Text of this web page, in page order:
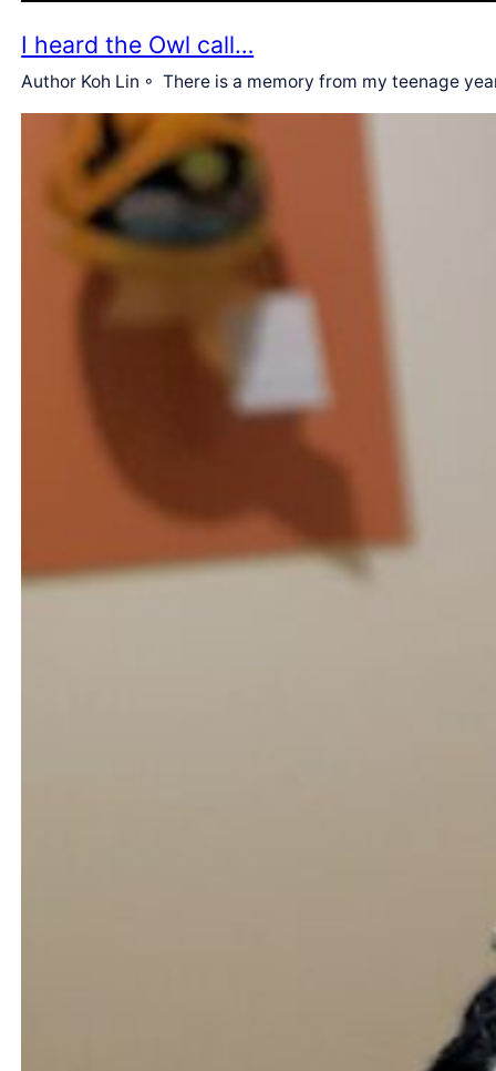
I heard the Owl call…
Author Koh Lin ◦ There is a memory from my teenage